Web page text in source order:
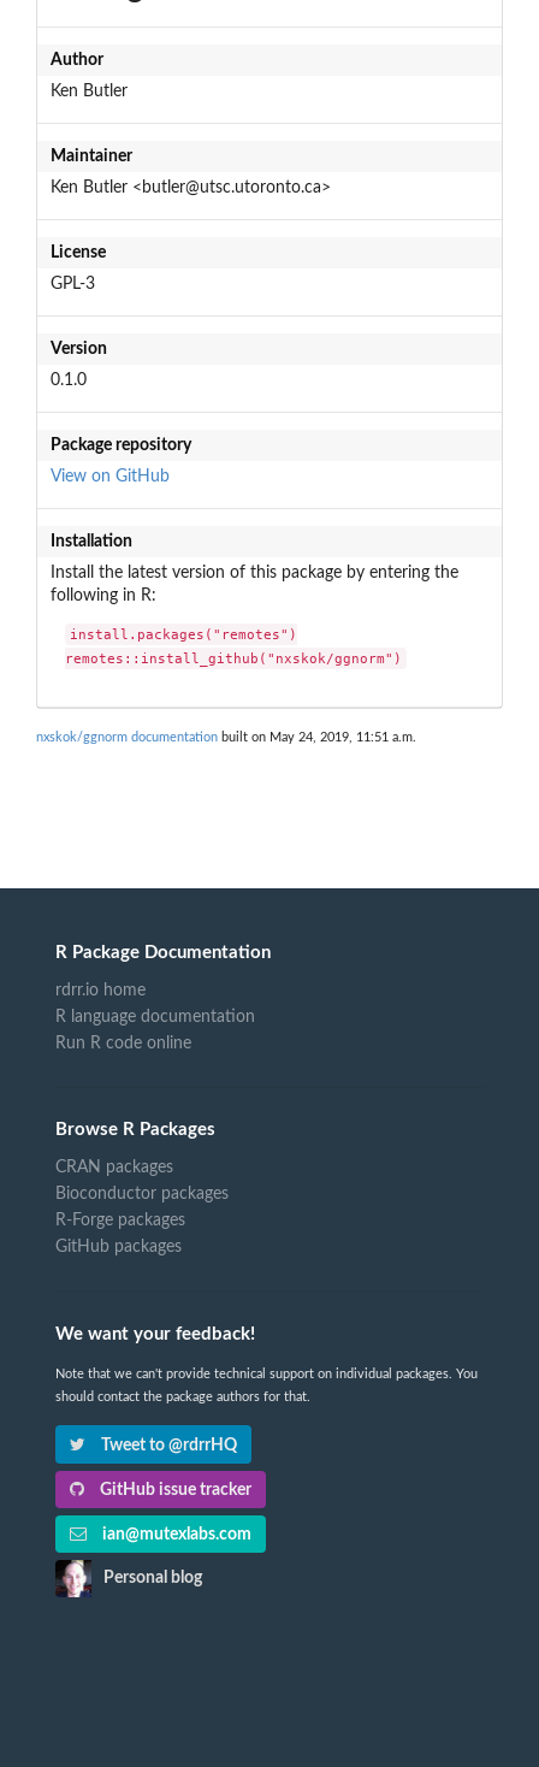
Author
Ken Butler
Maintainer
Ken Butler <butler@utsc.utoronto.ca>
License
GPL-3
Version
0.1.0
Package repository
View on GitHub
Installation
Install the latest version of this package by entering the
following in R:
install.packages("remotes")
remotes::install_github("nxskok/ggnorm")
nxskok/ggnorm documentation built on May 24, 2019, 11:51 a.m.
R Package Documentation
rdrr.io home
R language documentation
Run R code online
Browse R Packages
CRAN packages
Bioconductor packages
R-Forge packages
GitHub packages
We want your feedback!
Note that we can't provide technical support on individual packages. You
should contact the package authors for that.
Tweet to @rdrrHQ
GitHub issue tracker
ian@mutexlabs.com
Personal blog